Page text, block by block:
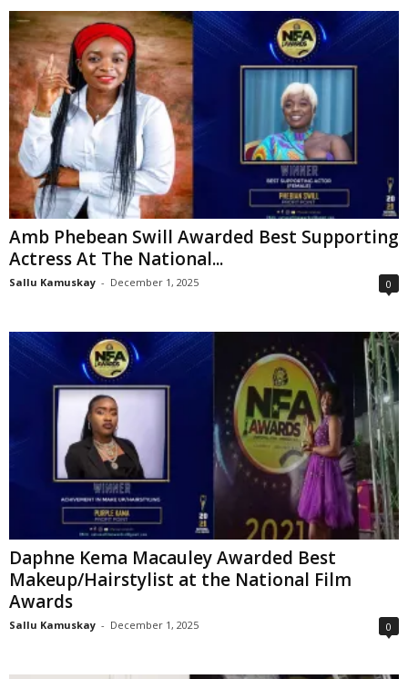
Amb Phebean Swill Awarded Best Supporting
Actress At The National...
Sallu Kamuskay - December 1, 2025 0
Daphne Kema Macauley Awarded Best
Makeup/Hairstylist at the National Film
Awards
Sallu Kamuskay - December 1, 2025 0